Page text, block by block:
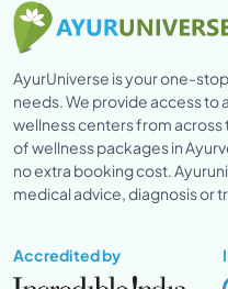
AyurUniverse is your one-
needs. We provide access
wellness centers from
of wellness packages in
no extra booking cost.
medical advice, diagnosis or
Accredited by